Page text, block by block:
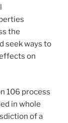
the
seek ways to
on
106 process
in whole
of a